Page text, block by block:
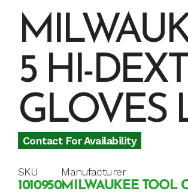
5 HI-
GLOVES
Contact For Availability
SKU
1010950
Manufacturer
MILWAUKEE TOOL